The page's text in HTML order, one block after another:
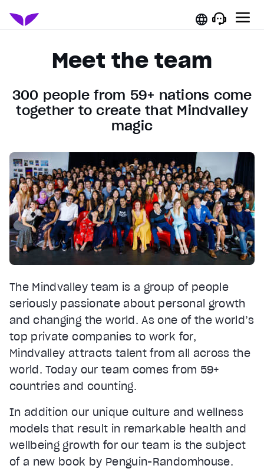
Meet the team
300 people from 59+ nations come
together to create that Mindvalley
magic
The Mindvalley team is a group of people
seriously passionate about personal growth
and changing the world. As one of the world’s
top private companies to work for,
Mindvalley attracts talent from all across the
world. Today our team comes from 59+
countries and counting.
In addition our unique culture and wellness
models that result in remarkable health and
wellbeing growth for our team is the subject
of a new book by Penguin-Randomhouse.